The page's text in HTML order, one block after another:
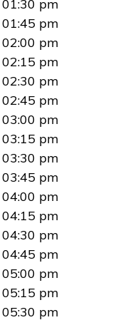
01:30 pm
01:45 pm
02:00 pm
02:15 pm
02:30 pm
02:45 pm
03:00 pm
03:15 pm
03:30 pm
03:45 pm
04:00 pm
04:15 pm
04:30 pm
04:45 pm
05:00 pm
05:15 pm
05:30 pm